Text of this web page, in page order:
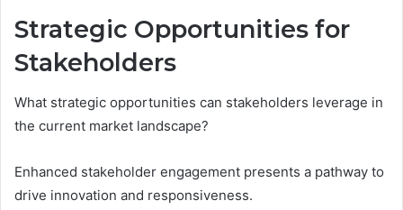
Strategic Opportunities for
Stakeholders
What strategic opportunities can stakeholders leverage in
the current market landscape?
Enhanced stakeholder engagement presents a pathway to
drive innovation and responsiveness.